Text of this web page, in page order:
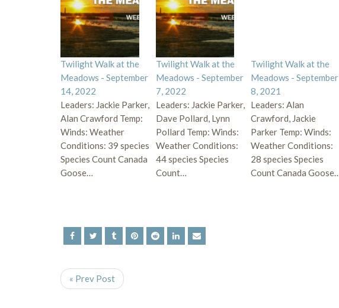
Twilight Walk at the
Meadows - September
14, 2022
Leaders: Jackie Parker,
Alan Crawford Temp:
Winds: Weather
Conditions: 39 species
Species Count Canada
Goose…
Twilight Walk at the
Meadows - September
7, 2022
Leaders: Jackie Parker,
Dave Pollard, Lynn
Pollard Temp: Winds:
Weather Conditions:
44 species Species
Count…
Twilight Walk at the
Meadows - September
8, 2021
Leaders: Alan
Crawford, Jackie
Parker Temp: Winds:
Weather Conditions:
28 species Species
Count Canada Goose…
« Prev Post